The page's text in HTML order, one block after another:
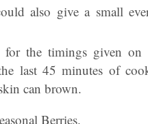
also give a small
for the timings given
last 45 minutes of
can brown.
Berries.